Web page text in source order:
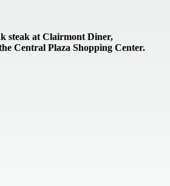
steak at Clairmont Diner,
Central Plaza Shopping Center.